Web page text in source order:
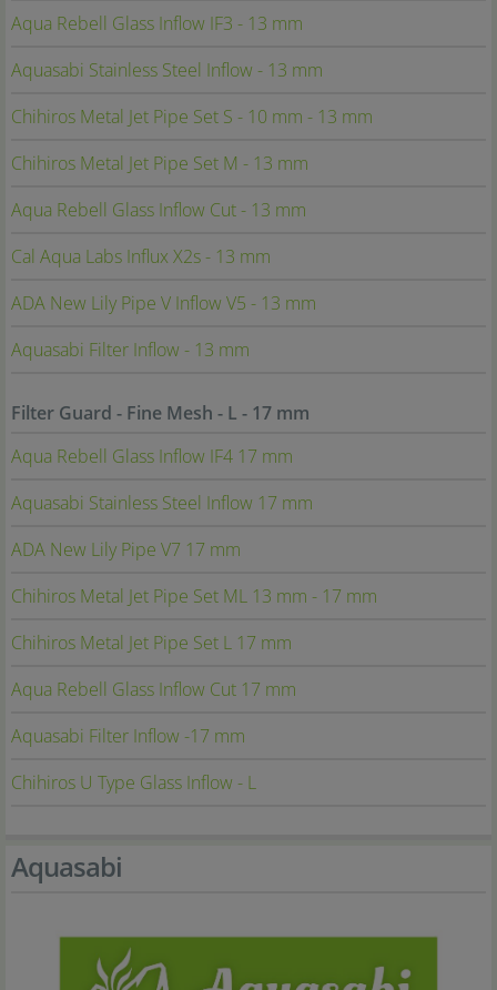
Aqua Rebell Glass Inflow IF3 - 13 mm
Aquasabi Stainless Steel Inflow - 13 mm
Chihiros Metal Jet Pipe Set S - 10 mm - 13 mm
Chihiros Metal Jet Pipe Set M - 13 mm
Aqua Rebell Glass Inflow Cut - 13 mm
Cal Aqua Labs Influx X2s - 13 mm
ADA New Lily Pipe V Inflow V5 - 13 mm
Aquasabi Filter Inflow - 13 mm
Filter Guard - Fine Mesh - L - 17 mm
Aqua Rebell Glass Inflow IF4 17 mm
Aquasabi Stainless Steel Inflow 17 mm
ADA New Lily Pipe V7 17 mm
Chihiros Metal Jet Pipe Set ML 13 mm - 17 mm
Chihiros Metal Jet Pipe Set L 17 mm
Aqua Rebell Glass Inflow Cut 17 mm
Aquasabi Filter Inflow -17 mm
Chihiros U Type Glass Inflow - L
Aquasabi